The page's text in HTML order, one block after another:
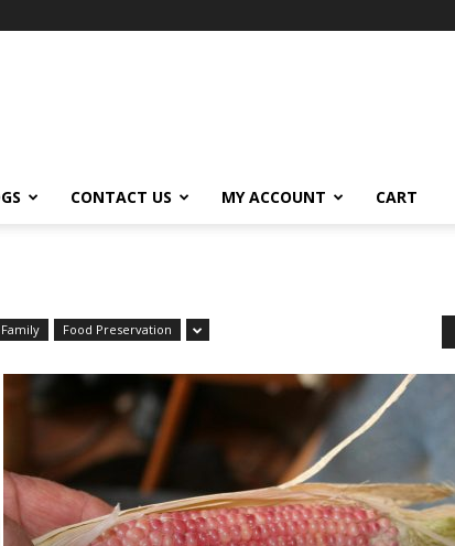
CONTACT US MY ACCOUNT CART
Family Food Preservation